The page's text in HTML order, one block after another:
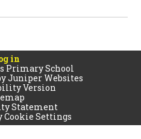
in
Primary School
Juniper Websites
Version
Statement
Cookie Settings